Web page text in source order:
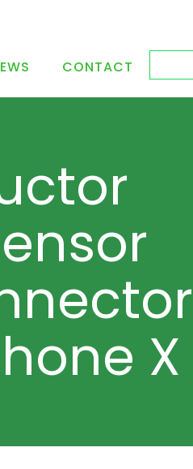
CONTACT
X